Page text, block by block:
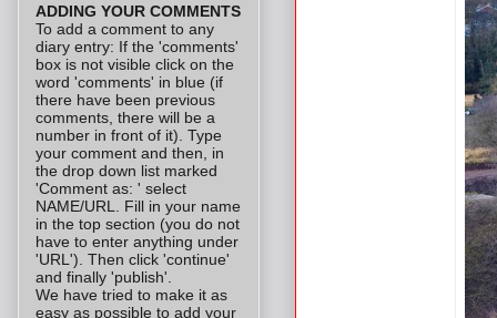
ADDING YOUR COMMENTS
To add a comment to any
diary entry: If the 'comments'
box is not visible click on the
word 'comments' in blue (if
there have been previous
comments, there will be a
number in front of it). Type
your comment and then, in
the drop down list marked
'Comment as: ' select
NAME/URL. Fill in your name
in the top section (you do not
have to enter anything under
'URL'). Then click 'continue'
and finally 'publish'.
We have tried to make it as
easy as possible to add your